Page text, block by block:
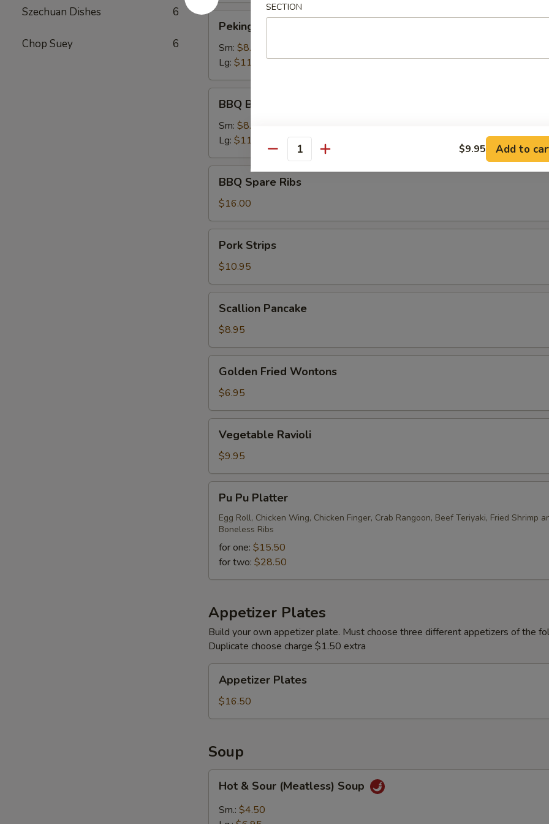
Szechuan Dishes 6
Chop Suey 6
Peking
Ravioli
Peking Ravioli
Sm: $8.75
Lg: $11.75
Boneless
Ribs
BBQ Boneless Ribs
Sm: $8.95
Lg: $11.95
Spare
Ribs
BBQ Spare Ribs
$16.00
Strips
Pork Strips
$10.95
Pancake
Scallion Pancake
$8.95
Fried
Wontons
Golden Fried Wontons
$6.95
Ravioli
Vegetable Ravioli
$9.95
Pu
Platter
Pu Pu Platter
Egg Roll, Chicken Wing, Chicken Finger, Crab Rangoon, Beef Teriyaki, Fried Shrimp
Boneless Ribs
for one: $15.50
for two: $28.50
Appetizer Plates
Build your own appetizer plate. Must choose three different appetizers of the
Duplicate choose charge $1.50 extra
Plates
Appetizer Plates
$16.50
Soup
Sour
(Meatless)
Hot & Sour (Meatless) Soup
Sm.: $4.50
SECTION
Quantity $9.95 Add to